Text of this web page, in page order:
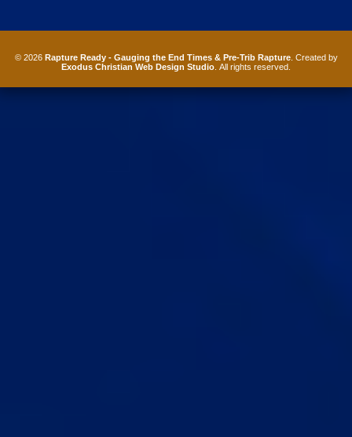
© 2026 Rapture Ready - Gauging the End Times & Pre-Trib Rapture. Created by
Exodus Christian Web Design Studio . All rights reserved.